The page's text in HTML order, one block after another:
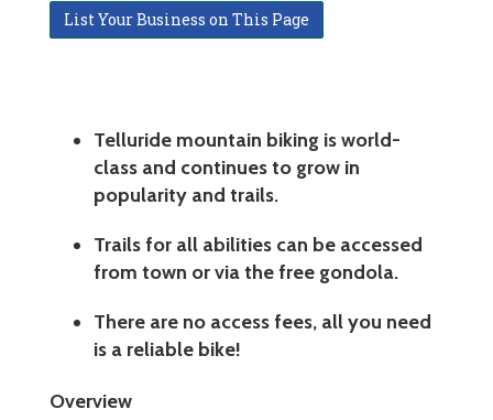
List Your Business on This Page
Telluride mountain biking is world-
class and continues to grow in
popularity and trails.
Trails for all abilities can be accessed
from town or via the free gondola.
There are no access fees, all you need
is a reliable bike!
Overview